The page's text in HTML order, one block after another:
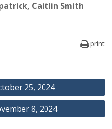
Caitlin Smith
print
25, 2024
8, 2024